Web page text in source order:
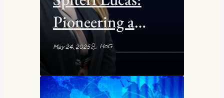
Pioneering a
Smarter,
Stronger, and
More Transparent
May 24, 2025 HoG